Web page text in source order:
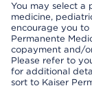
You may select a
medicine,
encourage you to
Permanente
copayment and/
Please refer to
for additional
sort to Kaiser